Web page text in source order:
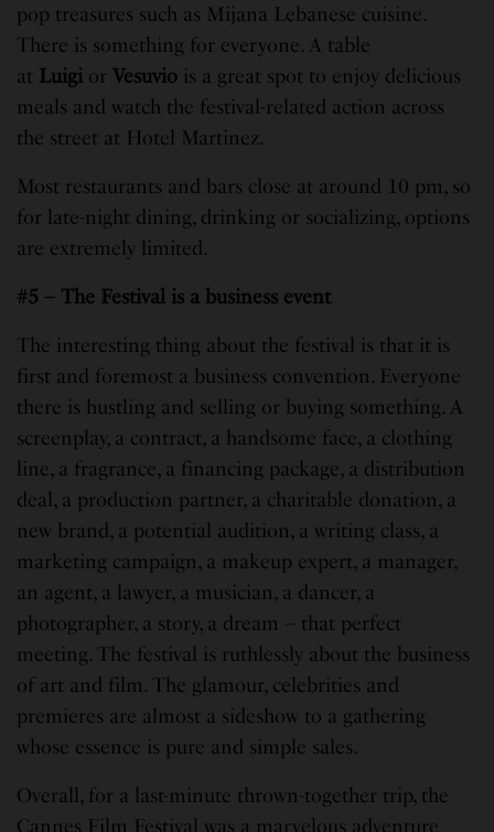
pop treasures such as Mijana Lebanese cuisine.
There is something for everyone. A table
at Luigi orVesuvio is a great spot to enjoy delicious
meals and watch the festival-related action across
the street at Hotel Martinez.
Most restaurants and bars close at around 10 pm, so
for late-night dining, drinking or socializing, options
are extremely limited.
#5 – The Festival is a business event
The interesting thing about the festival is that it is
first and foremost a business convention. Everyone
there is hustling and selling or buying something. A
screenplay, a contract, a handsome face, a clothing
line, a fragrance, a financing package, a distribution
deal, a production partner, a charitable donation, a
new brand, a potential audition, a writing class, a
marketing campaign, a makeup expert, a manager,
an agent, a lawyer, a musician, a dancer, a
photographer, a story, a dream – that perfect
meeting. The festival is ruthlessly about the business
of art and film. The glamour, celebrities and
premieres are almost a sideshow to a gathering
whose essence is pure and simple sales.
Overall, for a last-minute thrown-together trip, the
Cannes Film Festival was a marvelous adventure